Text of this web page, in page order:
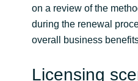
on a review of the
during the renewal
overall business
Licensing